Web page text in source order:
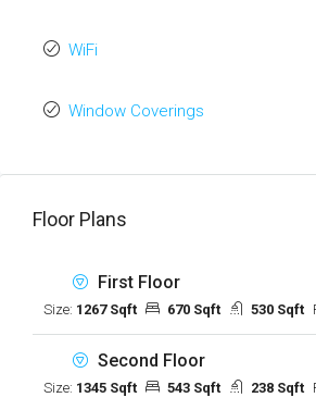
WiFi
Window Coverings
Floor Plans
First Floor
Size: 1267 Sqft 670 Sqft 530 Sqft
Second Floor
Size: 1345 Sqft 543 Sqft 238 Sqft